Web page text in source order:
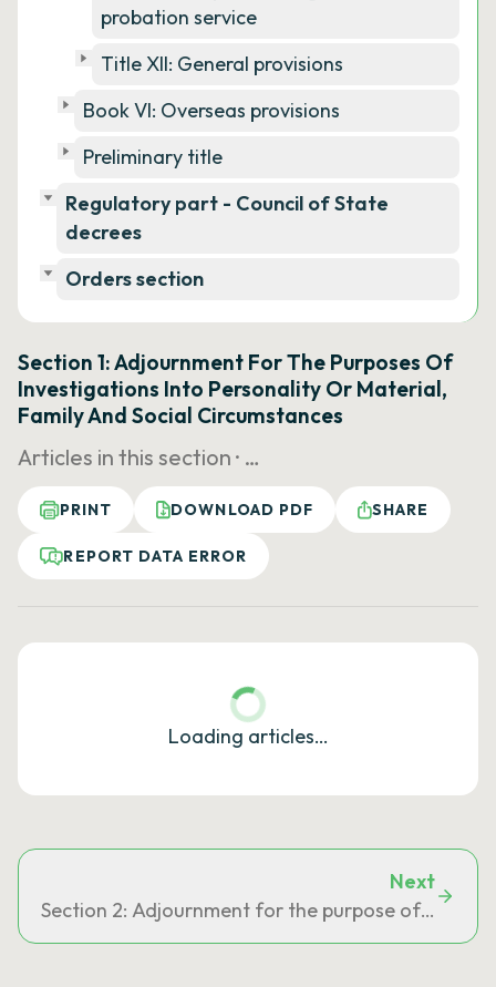
probation service
Title XII: General provisions
Book VI: Overseas provisions
Preliminary title
Regulatory part - Council of State
decrees
Orders section
Section 1: Adjournment For The Purposes Of
Investigations Into Personality Or Material,
Family And Social Circumstances
Articles in this section · …
PRINT DOWNLOAD PDF SHARE
REPORT DATA ERROR
Loading articles…
Next
Section 2: Adjournment for the purpose of